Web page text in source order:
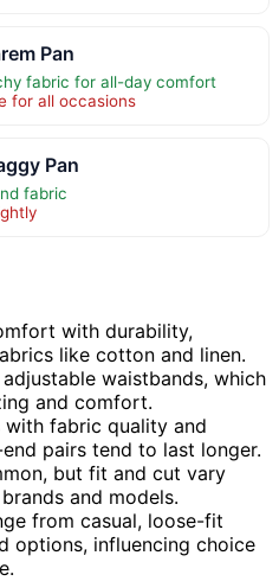
Pan
fabric for all-day comfort
for all occasions
Pan
fabric
with durability,
like cotton and linen.
waistbands, which
and comfort.
fabric quality and
pairs tend to last longer.
but fit and cut vary
and models.
from casual, loose-fit
options, influencing choice